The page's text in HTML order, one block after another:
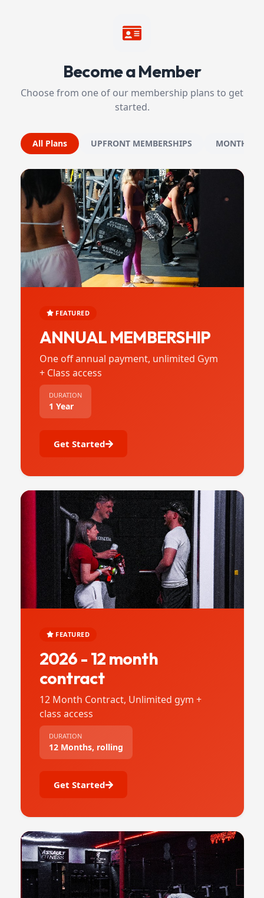
Become a Member
Choose from one of our membership plans to get
started.
All Plans UPFRONT MEMBERSHIPS MONTHLY
FEATURED
ANNUAL MEMBERSHIP
One off annual payment, unlimited Gym
+ Class access
DURATION
1 Year
Get Started
FEATURED
2026 - 12 month
contract
12 Month Contract, Unlimited gym +
class access
DURATION
12 Months, rolling
Get Started